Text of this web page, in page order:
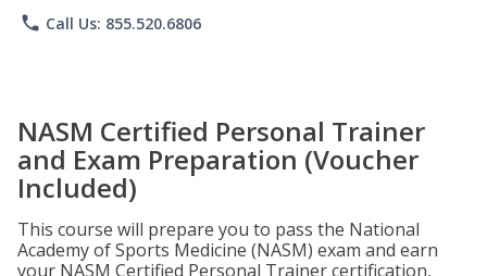
phone Call Us: 855.520.6806
NASM Certified Personal Trainer
and Exam Preparation (Voucher
Included)
This course will prepare you to pass the National
Academy of Sports Medicine (NASM) exam and earn
your NASM Certified Personal Trainer certification,